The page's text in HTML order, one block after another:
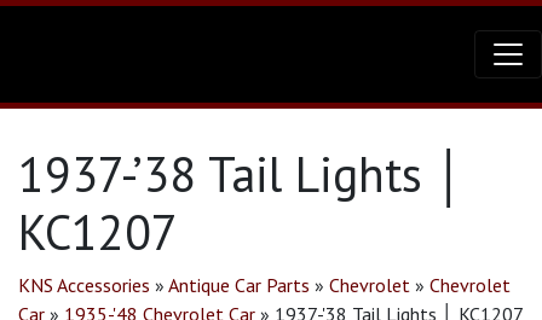
1937-’38 Tail Lights │
KC1207
KNS Accessories » Antique Car Parts » Chevrolet » Chevrolet
Car » 1935-'48 Chevrolet Car » 1937-'38 Tail Lights │ KC1207